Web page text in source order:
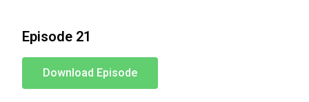
Episode 21
Download Episode